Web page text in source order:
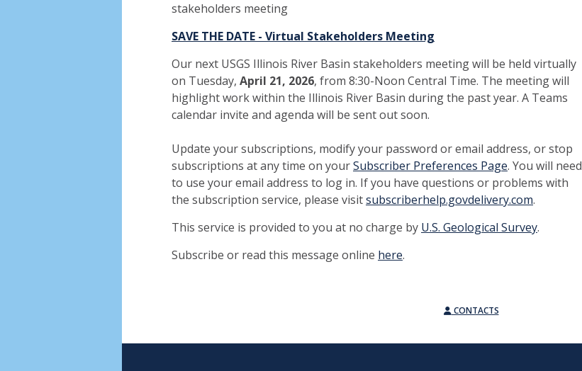
stakeholders meeting
SAVE THE DATE - Virtual Stakeholders Meeting
Our next USGS Illinois River Basin stakeholders meeting will be held virtually
on Tuesday, April 21, 2026, from 8:30-Noon Central Time. The meeting will
highlight work within the Illinois River Basin during the past year. A Teams
calendar invite and agenda will be sent out soon.
Update your subscriptions, modify your password or email address, or stop
subscriptions at any time on yourSubscriber Preferences Page. You will need
to use your email address to log in. If you have questions or problems with
the subscription service, please visitsubscriberhelp.govdelivery.com.
This service is provided to you at no charge by U.S. Geological Survey.
Subscribe or read this message online here.
CONTACTS